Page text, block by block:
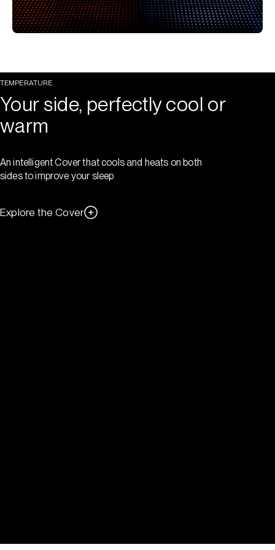
TEMPERATURE
Your side, perfectly cool or
warm
An intelligent Cover that cools and heats on both
sides to improve your sleep
Explore the Cover